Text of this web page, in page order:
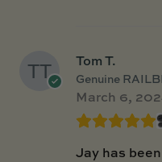
Tom T.
Genuine
March 6,
Jay has